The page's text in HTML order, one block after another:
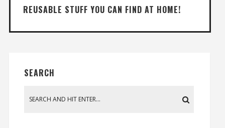
REUSABLE STUFF YOU CAN FIND AT HOME!
SEARCH